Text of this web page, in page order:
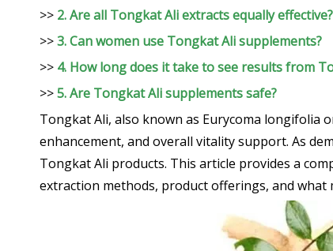
>> 2. Are all Tongkat Ali extracts equally effective?
>>3. Can women use Tongkat Ali supplements?
>> 4. How long does it take to see results from
>>5. Are Tongkat Ali supplements safe?
Tongkat Ali, also known as Eurycoma
enhancement, and overall vitality support. As
Tongkat Ali products. This article provides a
extraction methods, product offerings, and